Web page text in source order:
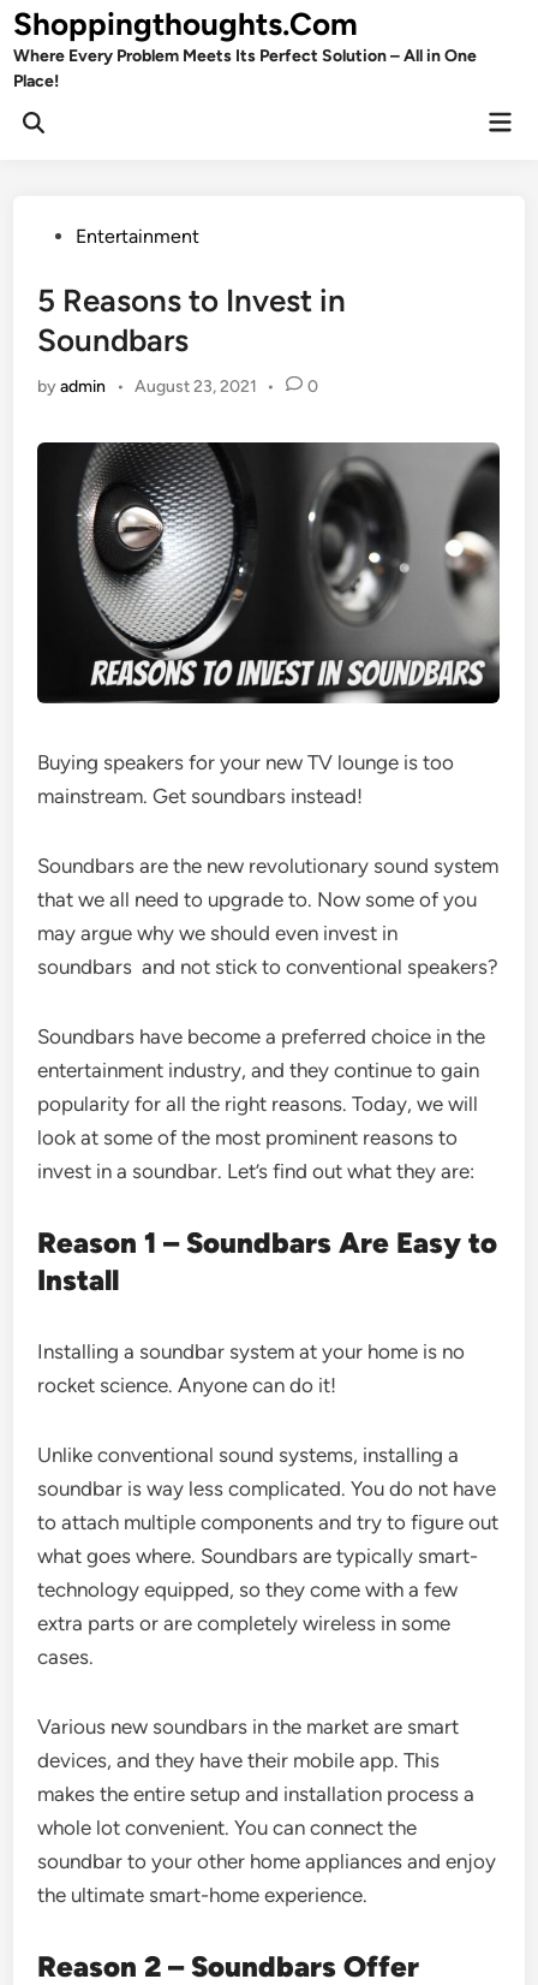
Skip
to
content
Shoppingthoughts.Com
Where Every Problem Meets Its Perfect Solution – All in One
Place!
Open
PostedEntertainment
5 Reasons to Invest in
Soundbars
byadmin • August 23, 2021 • 0
Buying speakers for your new TV lounge is too
mainstream. Get soundbars instead!
Soundbars are the new revolutionary sound system
that we all need to upgrade to. Now some of you
may argue why we should even invest in
soundbars and not stick to conventional speakers?
Soundbars have become a preferred choice in the
entertainment industry, and they continue to gain
popularity for all the right reasons. Today, we will
look at some of the most prominent reasons to
invest in a soundbar. Let’s find out what they are:
Reason 1 – Soundbars Are Easy to
Install
Installing a soundbar system at your home is no
rocket science. Anyone can do it!
Unlike conventional sound systems, installing a
soundbar is way less complicated. You do not have
to attach multiple components and try to figure out
what goes where. Soundbars are typically smart-
technology equipped, so they come with a few
extra parts or are completely wireless in some
cases.
Various new soundbars in the market are smart
devices, and they have their mobile app. This
makes the entire setup and installation process a
whole lot convenient. You can connect the
soundbar to your other home appliances and enjoy
the ultimate smart-home experience.
Reason 2 – Soundbars Offer